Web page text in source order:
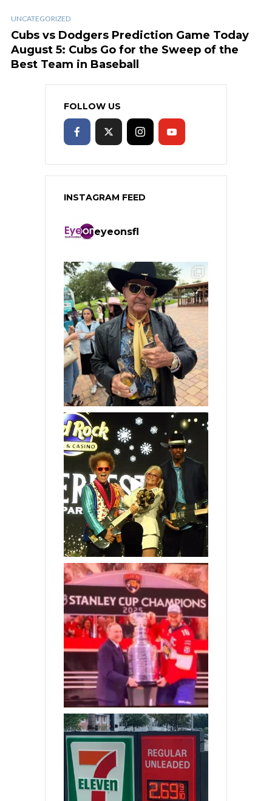
UNCATEGORIZED
Cubs vs Dodgers Prediction Game Today
August 5: Cubs Go for the Sweep of the
Best Team in Baseball
FOLLOW US
INSTAGRAM FEED
eyeonsfl